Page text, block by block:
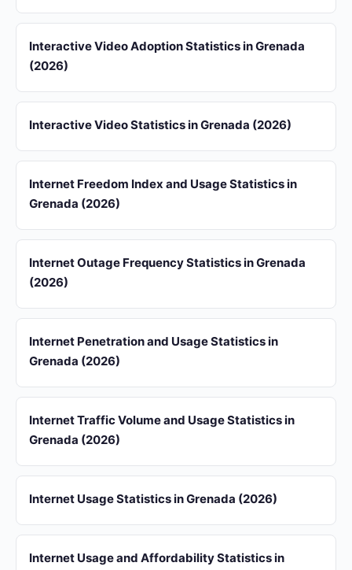
Interactive Video Adoption Statistics in Grenada
(2026)
Interactive Video Statistics in Grenada (2026)
Internet Freedom Index and Usage Statistics in
Grenada (2026)
Internet Outage Frequency Statistics in Grenada
(2026)
Internet Penetration and Usage Statistics in
Grenada (2026)
Internet Traffic Volume and Usage Statistics in
Grenada (2026)
Internet Usage Statistics in Grenada (2026)
Internet Usage and Affordability Statistics in